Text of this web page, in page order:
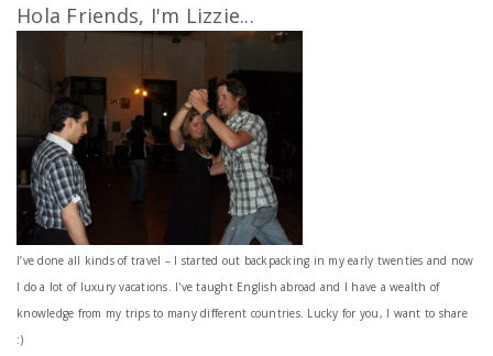
Hola Friends, I'm Lizzie...
I’ve done all kinds of travel – I started out backpacking in my early twenties and now
I do a lot of luxury vacations. I've taught English abroad and I have a wealth of
knowledge from my trips to many different countries. Lucky for you, I want to share
:)